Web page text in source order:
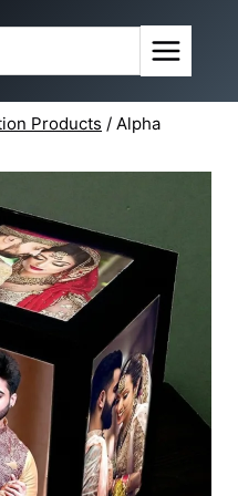
Products / Alpha